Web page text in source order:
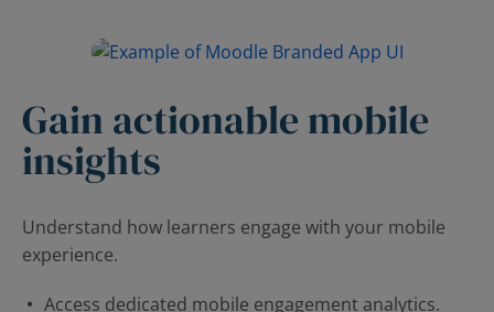
Gain actionable mobile
insights
Understand how learners engage with your mobile
experience.
Access dedicated mobile engagement analytics.